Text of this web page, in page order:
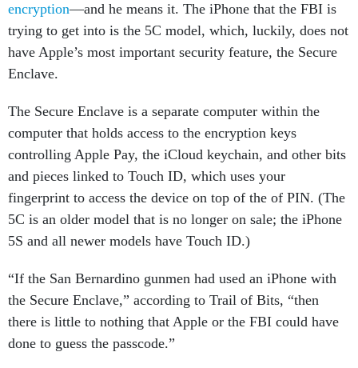
encryption—and he means it. The iPhone that the FBI is
trying to get into is the 5C model, which, luckily, does not
have Apple’s most important security feature, the Secure
Enclave.
The Secure Enclave is a separate computer within the
computer that holds access to the encryption keys
controlling Apple Pay, the iCloud keychain, and other bits
and pieces linked to Touch ID, which uses your
fingerprint to access the device on top of the of PIN. (The
5C is an older model that is no longer on sale; the iPhone
5S and all newer models have Touch ID.)
“If the San Bernardino gunmen had used an iPhone with
the Secure Enclave,” according to Trail of Bits, “then
there is little to nothing that Apple or the FBI could have
done to guess the passcode.”